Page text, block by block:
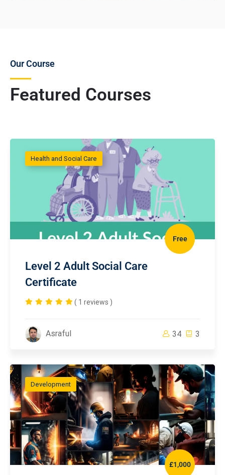
Featured Courses
Our Course
Health and Social Care
Free
Level 2 Adult Social Care
Certificate
( 1 reviews )
Asraful 34 3
Development
£1,000